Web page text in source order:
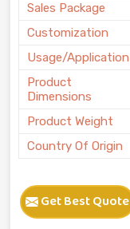
Sales Package
Customization
Usage/Application
Product
Dimensions
Product Weight
Country Of Origin
Get Best Quote